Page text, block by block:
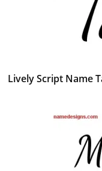
Lively Script Name